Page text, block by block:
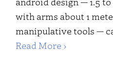
with arms about 1
manipulative tools —
Read More ›